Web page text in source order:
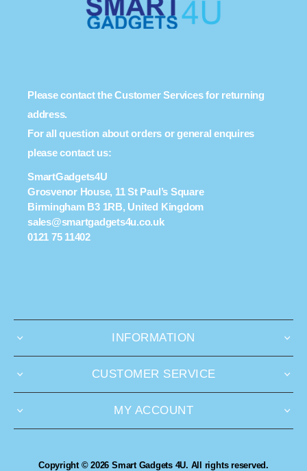
Please contact the Customer Services for returning
address.
For all question about orders or general enquires
please contact us:
SmartGadgets4U
Grosvenor House, 11 St Paul’s Square
Birmingham B3 1RB, United Kingdom
sales@smartgadgets4u.co.uk
0121 75 11402
INFORMATION
CUSTOMER SERVICE
MY ACCOUNT
Copyright © 2026 Smart Gadgets 4U. All rights reserved.